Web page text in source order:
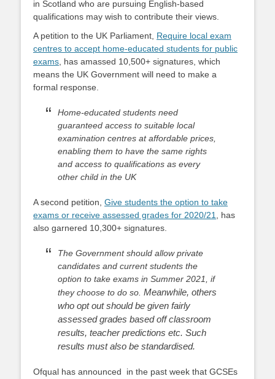
in Scotland who are pursuing English-based
qualifications may wish to contribute their views.
A petition to the UK Parliament, Require local exam
centres to accept home-educated students for public
exams , has amassed 10,500+ signatures, which
means the UK Government will need to make a
formal response.
Home-educated students need
guaranteed access to suitable local
examination centres at affordable prices,
enabling them to have the same rights
and access to qualifications as every
other child in the UK
A second petition, Give students the option to take
exams or receive assessed grades for 2020/21
, has
also garnered 10,300+ signatures.
The Government should allow private
candidates and current students the
option to take exams in Summer 2021, if
they choose to do so. Meanwhile, others
who opt out should be given fairly
assessed grades based off classroom
results, teacher predictions etc. Such
results must also be standardised.
Ofqual has announced in the past week that GCSEs